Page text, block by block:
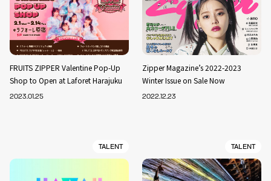
FRUITS ZIPPER Valentine Pop-Up
Shop to Open at Laforet Harajuku
2023.01.25
Zipper Magazine’s 2022-2023
Winter Issue on Sale Now
2022.12.23
TALENT TALENT